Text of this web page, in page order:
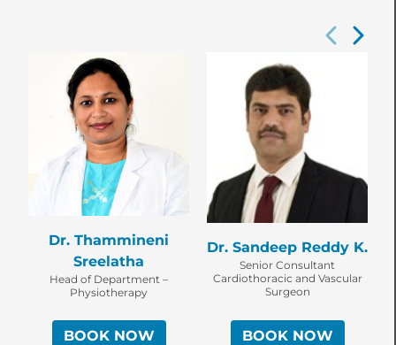
Dr. Thammineni
Sreelatha
Head of Department –
Physiotherapy
BOOK NOW
Dr. Sandeep Reddy K.
Senior Consultant
Cardiothoracic and Vascular
Surgeon
BOOK NOW